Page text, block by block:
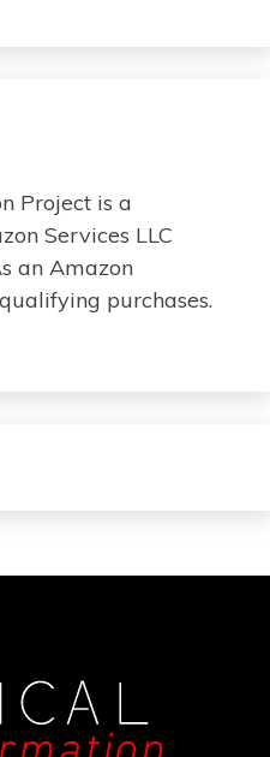
Project is a
Services LLC
an Amazon
purchases.